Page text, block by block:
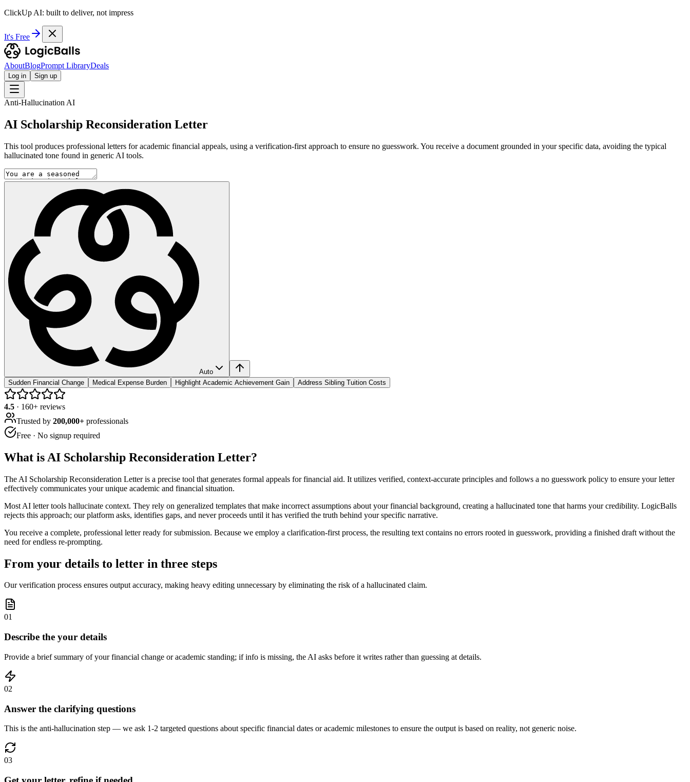
ClickUp AI: built to deliver, not impress
It's Free
AboutBlogPrompt LibraryDeals
Log in Sign up
Anti-Hallucination AI
AI Scholarship Reconsideration Letter
This tool produces professional letters for academic financial appeals, using a verification-first approach to ensure no guesswork. You receive a document grounded in your specific data, avoiding the typical
hallucinated tone found in generic AI tools.
Auto
Sudden Financial Change
Medical Expense Burden Highlight Academic Achievement Gain Address Sibling Tuition Costs
4.5 · 160+ reviews
Trusted by 200,000+ professionals
Free · No signup required
What is AI Scholarship Reconsideration Letter?
The AI Scholarship Reconsideration Letter is a precise tool that generates formal appeals for financial aid. It utilizes verified, context-accurate principles and follows a no guesswork policy to ensure your letter
effectively communicates your unique academic and financial situation.
Most AI letter tools hallucinate context. They rely on generalized templates that make incorrect assumptions about your financial background, creating a hallucinated tone that harms your credibility. LogicBalls
rejects this approach; our platform asks, identifies gaps, and never proceeds until it has verified the truth behind your specific narrative.
You receive a complete, professional letter ready for submission. Because we employ a clarification-first process, the resulting text contains no errors rooted in guesswork, providing a finished draft without the
need for endless re-prompting.
From your details to letter in three steps
Our verification process ensures output accuracy, making heavy editing unnecessary by eliminating the risk of a hallucinated claim.
01
Describe the your details
Provide a brief summary of your financial change or academic standing; if info is missing, the AI asks before it writes rather than guessing at details.
02
Answer the clarifying questions
This is the anti-hallucination step — we ask 1-2 targeted questions about specific financial dates or academic milestones to ensure the output is based on reality, not generic noise.
03